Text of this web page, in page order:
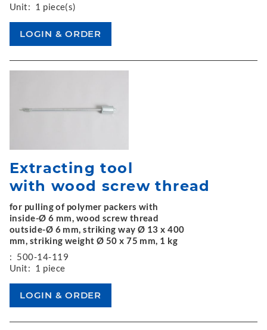
Unit: 1 piece(s)
Extracting tool
with wood screw thread
for pulling of polymer packers with
inside-Ø 6 mm, wood screw thread
outside-Ø 6 mm, striking way Ø 13 x 400
mm, striking weight Ø 50 x 75 mm, 1 kg
: 500-14-119
Unit: 1 piece